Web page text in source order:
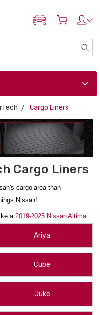
ADD MY NISSAN
Cargo Liners
Cargo Liners
cargo area than
Nissan!
a 2019-2025 Nissan Altima
Nissan Quest WeatherTech
every vehicle for a perfect
and easy to clean, looking
vehicle from all sorts of
U.S., Hawaii, Alaska,
Ariya
Cube
Juke